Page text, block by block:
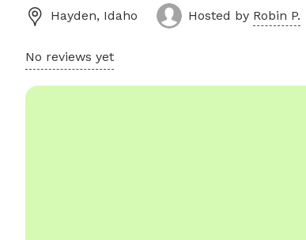
Hayden, Idaho Hosted by Robin P.
No reviews yet